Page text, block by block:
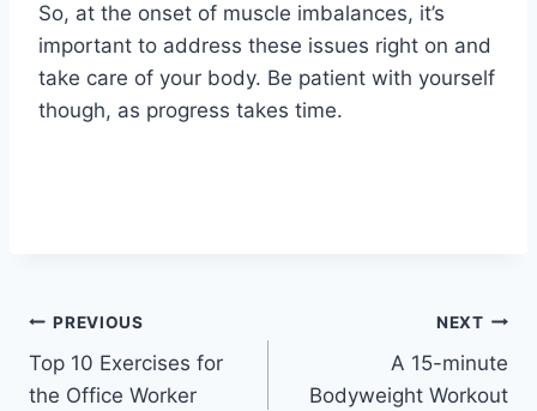
So, at the onset of muscle imbalances, it’s
important to address these issues right on and
take care of your body. Be patient with yourself
though, as progress takes time.
Post
navigation
PREVIOUS
Top 10 Exercises for
the Office Worker
NEXT
A 15-minute
Bodyweight Workout